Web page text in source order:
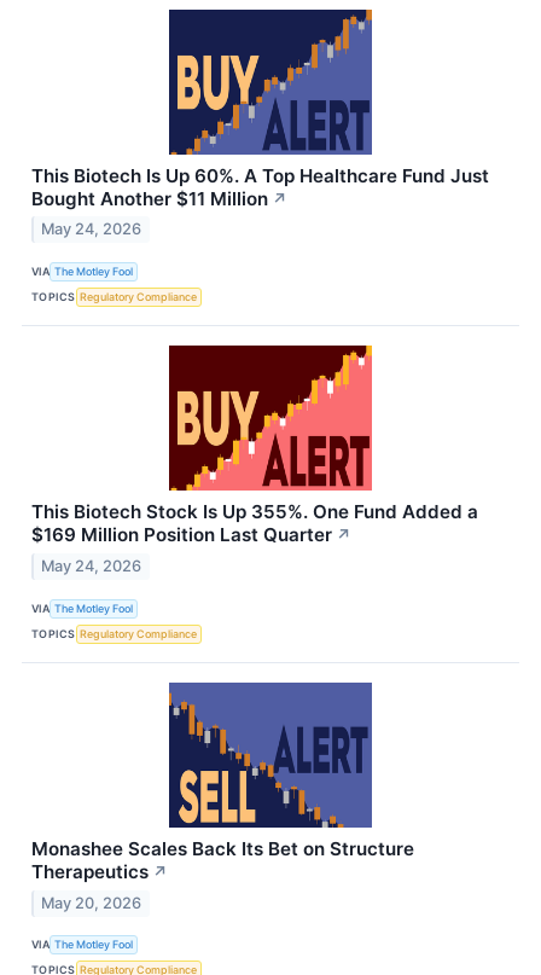
This Biotech Is Up 60%. A Top Healthcare Fund Just
Bought Another $11 Million ↗
May 24, 2026
VIA The Motley Fool
TOPICS Regulatory Compliance
This Biotech Stock Is Up 355%. One Fund Added a
$169 Million Position Last Quarter ↗
May 24, 2026
VIA The Motley Fool
TOPICS Regulatory Compliance
Monashee Scales Back Its Bet on Structure
Therapeutics ↗
May 20, 2026
VIA The Motley Fool
TOPICS Regulatory Compliance